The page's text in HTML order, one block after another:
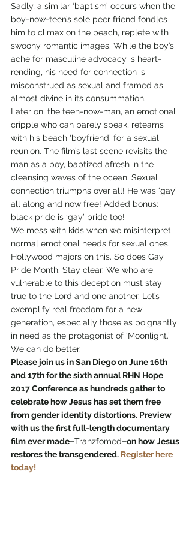
Sadly, a similar ‘baptism’ occurs when the
boy-now-teen’s sole peer friend fondles
him to climax on the beach, replete with
swoony romantic images. While the boy’s
ache for masculine advocacy is heart-
rending, his need for connection is
misconstrued as sexual and framed as
almost divine in its consummation.
Later on, the teen-now-man, an emotional
cripple who can barely speak, reteams
with his beach ‘boyfriend’ for a sexual
reunion. The film’s last scene revisits the
man as a boy, baptized afresh in the
cleansing waves of the ocean. Sexual
connection triumphs over all! He was ‘gay’
all along and now free! Added bonus:
black pride is ‘gay’ pride too!
We mess with kids when we misinterpret
normal emotional needs for sexual ones.
Hollywood majors on this. So does Gay
Pride Month. Stay clear. We who are
vulnerable to this deception must stay
true to the Lord and one another. Let’s
exemplify real freedom for a new
generation, especially those as poignantly
in need as the protagonist of ‘Moonlight.’
We can do better.
Please join us in San Diego on June 16th
and 17th for the sixth annual RHN Hope
2017 Conference as hundreds gather to
celebrate how Jesus has set them free
from gender identity distortions. Preview
with us the first full-length documentary
film ever made–Tranzfomed–on how Jesus
restores the transgendered. Register here
today!